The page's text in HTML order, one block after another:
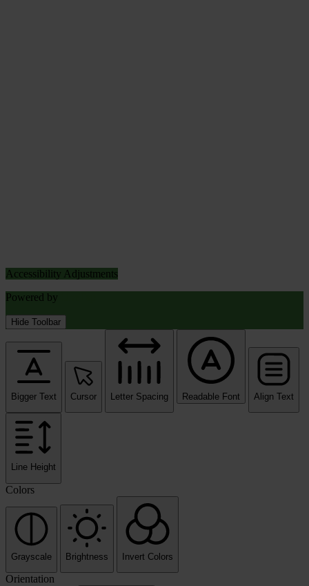
Accessibility Adjustments
Powered by
Hide Toolbar
Bigger Text Cursor Letter Spacing Readable Font Align Text
Line Height
Colors
Grayscale Brightness Invert Colors
Orientation